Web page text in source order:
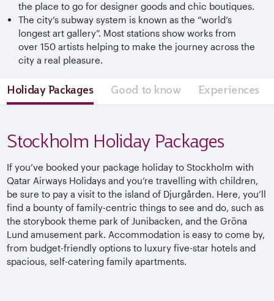
the place to go for designer goods and chic boutiques.
The city’s subway system is known as the “world’s
longest art gallery”. Most stations show works from
over 150 artists helping to make the journey across the
city a real pleasure.
Holiday Packages Good to know Experiences
Stockholm Holiday Packages
If you’ve booked your package holiday to Stockholm with
Qatar Airways Holidays and you’re travelling with children,
be sure to pay a visit to the island of Djurgården. Here, you’ll
find a bounty of family-centric things to see and do, such as
the storybook theme park of Junibacken, and the Gröna
Lund amusement park. Accommodation is easy to come by,
from budget-friendly options to luxury five-star hotels and
spacious, self-catering family apartments.